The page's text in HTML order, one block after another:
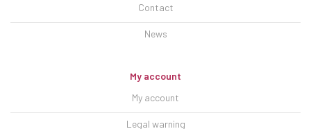
Contact
News
My account
My account
Legal warning